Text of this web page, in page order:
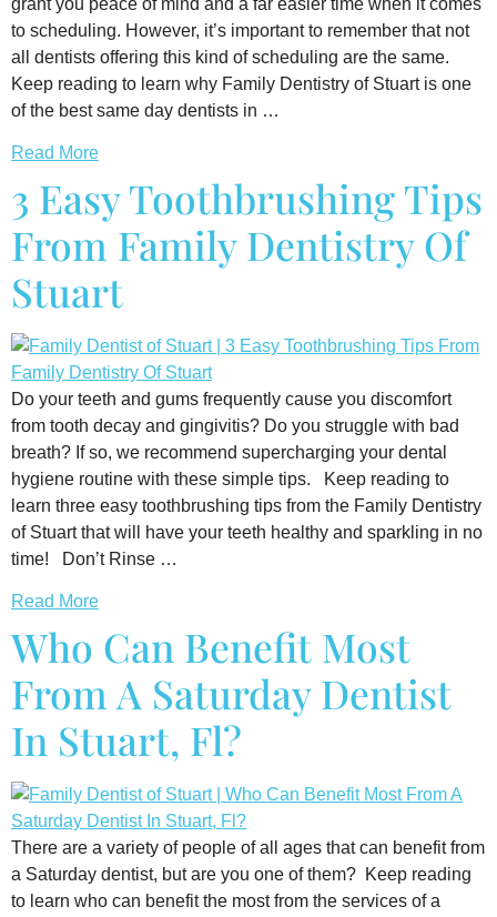
to scheduling. However, it’s important to remember that not
all dentists offering this kind of scheduling are the same.
Keep reading to learn why Family Dentistry of Stuart is one
of the best same day dentists in …
Read More
3 Easy Toothbrushing Tips
From Family Dentistry Of
Stuart
Do your teeth and gums frequently cause you discomfort
from tooth decay and gingivitis? Do you struggle with bad
breath? If so, we recommend supercharging your dental
hygiene routine with these simple tips. Keep reading to
learn three easy toothbrushing tips from the Family Dentistry
of Stuart that will have your teeth healthy and sparkling in no
time! Don’t Rinse …
Read More
Who Can Benefit Most
From A Saturday Dentist
In Stuart, Fl?
There are a variety of people of all ages that can benefit from
a Saturday dentist, but are you one of them? Keep reading
to learn who can benefit the most from the services of a